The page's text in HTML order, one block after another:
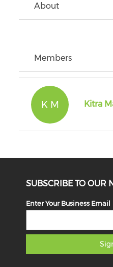
About
Members
K M Kitra
SUBSCRIBE TO OUR
Enter Your Business Email